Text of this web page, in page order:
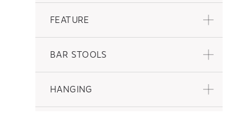
FEATURE
BAR STOOLS
HANGING